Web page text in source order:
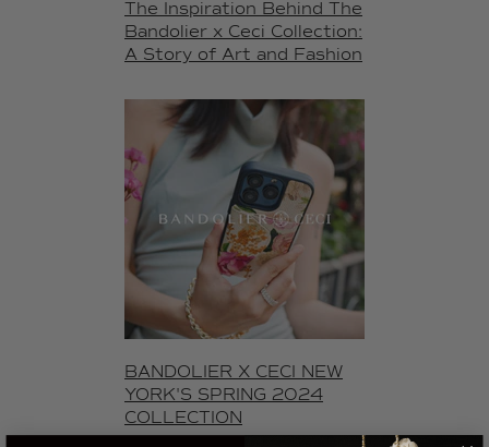
The Inspiration Behind The
Bandolier x Ceci Collection:
A Story of Art and Fashion
BANDOLIER X CECI NEW
YORK'S SPRING 2024
COLLECTION